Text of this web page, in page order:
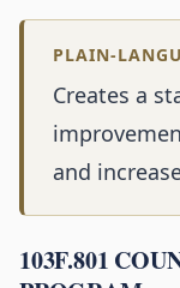
PLAIN-
Creates a
and
103F.801